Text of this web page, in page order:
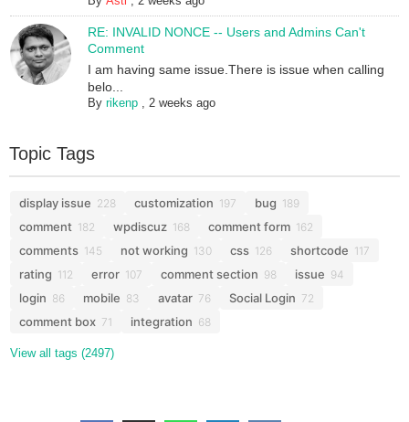
RE: INVALID NONCE -- Users and Admins Can't
Comment
I am having same issue.There is issue when calling
belo...
Byrikenp ,2 weeks ago
Topic Tags
display issue 228 customization 197 bug 189
comment 182 wpdiscuz 168 comment form 162
comments 145 not working 130 css 126 shortcode 117
rating 112 error 107 comment section 98 issue 94
login 86 mobile 83 avatar 76 Social Login 72
comment box 71 integration 68
View all tags (2497)